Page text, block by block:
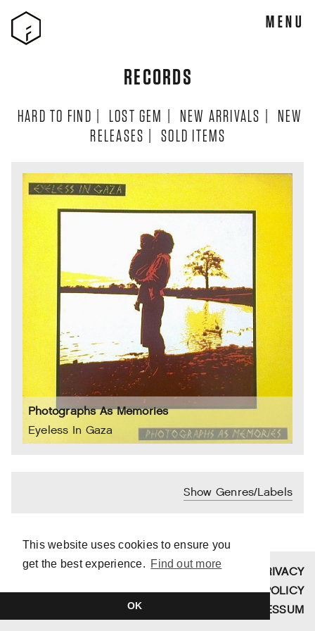
This website uses cookies to ensure you
get the best experience. Find out more
OK
MENU
RECORDS
HARD TO FIND | LOST GEM | NEW ARRIVALS | NEW
RELEASES | SOLD ITEMS
Photographs As Memories
Eyeless In Gaza
Show Genres/Labels
SITE BYTIM DUVENDACK
COPYRIGHT © 2026 FUNDAMENT
PRIVACY
POLICY
IMPRESSUM